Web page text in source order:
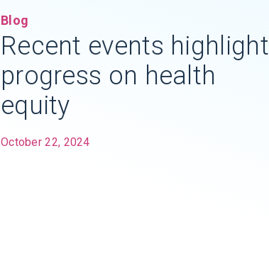
Blog
Recent events highlight
progress on health
equity
October 22, 2024